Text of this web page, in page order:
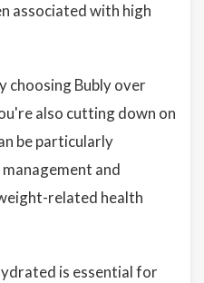
associated with high
choosing Bubly over
also cutting down on
be particularly
and
related health
is essential for